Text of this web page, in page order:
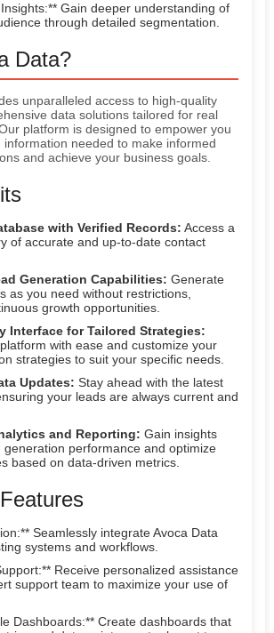
Gain deeper understanding of
through detailed segmentation.
Data?
unparalleled access to high-quality
data solutions tailored for real
platform is designed to empower you
information needed to make informed
and achieve your business goals.
with Verified Records: Access a
of accurate and up-to-date contact
Generation Capabilities: Generate
as you need without restrictions,
growth opportunities.
Interface for Tailored Strategies:
with ease and customize your
strategies to suit your specific needs.
Updates: Stay ahead with the latest
your leads are always current and
and Reporting: Gain insights
generation performance and optimize
based on data-driven metrics.
Seamlessly integrate Avoca Data
systems and workflows.
Receive personalized assistance
support team to maximize your use of
Dashboards:** Create dashboards that